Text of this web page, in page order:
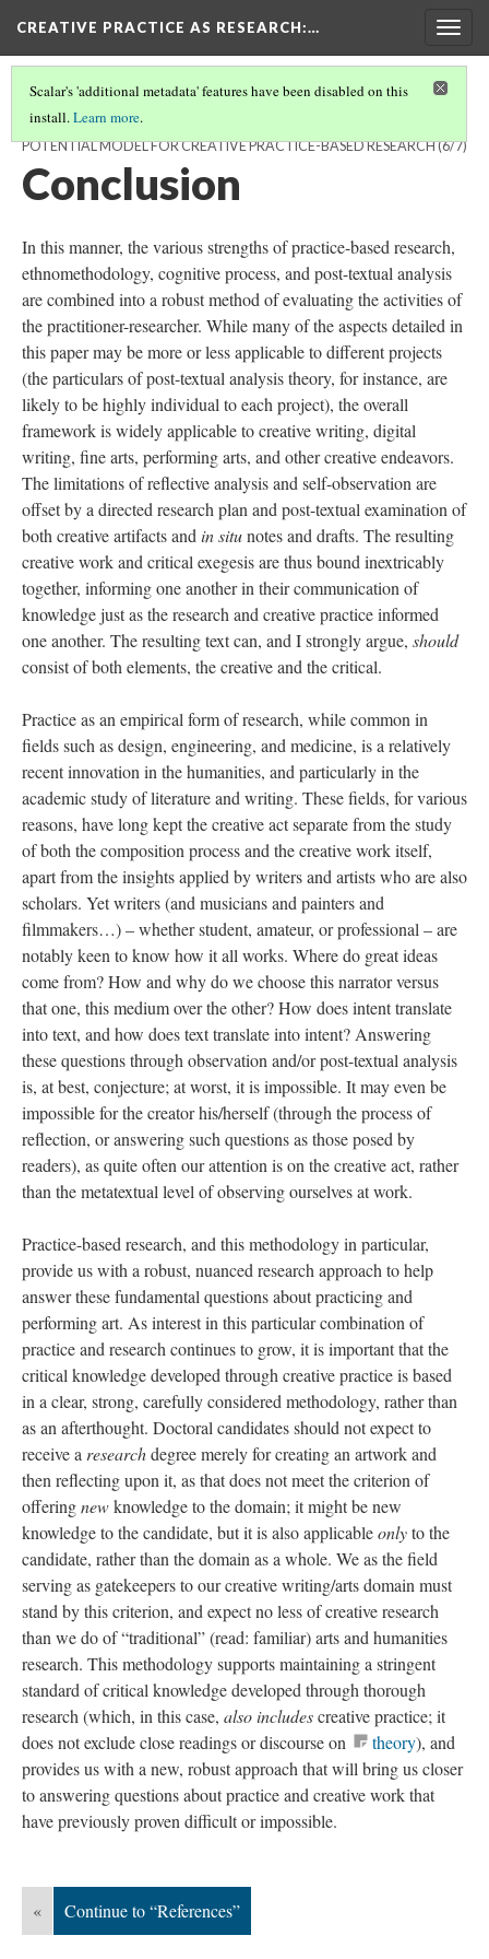
CREATIVE PRACTICE AS RESEARCH:…
Scalar's 'additional metadata' features have been disabled on this
install.Learn more.
THE PRACTITIONER MODEL OF CREATIVE COGNITION: A
POTENTIAL MODEL FOR CREATIVE PRACTICE-BASED RESEARCH(6/7)
Conclusion
In this manner, the various strengths of practice-based research,
ethnomethodology, cognitive process, and post-textual analysis
are combined into a robust method of evaluating the activities of
the practitioner-researcher. While many of the aspects detailed in
this paper may be more or less applicable to different projects
(the particulars of post-textual analysis theory, for instance, are
likely to be highly individual to each project), the overall
framework is widely applicable to creative writing, digital
writing, fine arts, performing arts, and other creative endeavors.
The limitations of reflective analysis and self-observation are
offset by a directed research plan and post-textual examination of
both creative artifacts and in situnotes and drafts. The resulting
creative work and critical exegesis are thus bound inextricably
together, informing one another in their communication of
knowledge just as the research and creative practice informed
one another. The resulting text can, and I strongly argue, should
consist of both elements, the creative and the critical.
Practice as an empirical form of research, while common in
fields such as design, engineering, and medicine, is a relatively
recent innovation in the humanities, and particularly in the
academic study of literature and writing. These fields, for various
reasons, have long kept the creative act separate from the study
of both the composition process and the creative work itself,
apart from the insights applied by writers and artists who are also
scholars. Yet writers (and musicians and painters and
filmmakers…) – whether student, amateur, or professional – are
notably keen to know how it all works. Where do great ideas
come from? How and why do we choose this narrator versus
that one, this medium over the other? How does intent translate
into text, and how does text translate into intent? Answering
these questions through observation and/or post-textual analysis
is, at best, conjecture; at worst, it is impossible. It may even be
impossible for the creator his/herself (through the process of
reflection, or answering such questions as those posed by
readers), as quite often our attention is on the creative act, rather
than the metatextual level of observing ourselves at work.
Practice-based research, and this methodology in particular,
provide us with a robust, nuanced research approach to help
answer these fundamental questions about practicing and
performing art. As interest in this particular combination of
practice and research continues to grow, it is important that the
critical knowledge developed through creative practice is based
in a clear, strong, carefully considered methodology, rather than
as an afterthought. Doctoral candidates should not expect to
receive a researchdegree merely for creating an artwork and
then reflecting upon it, as that does not meet the criterion of
offeringnewknowledge to the domain; it might be new
knowledge to the candidate, but it is also applicableonlyto the
candidate, rather than the domain as a whole. We as the field
serving as gatekeepers to our creative writing/arts domain must
stand by this criterion, and expect no less of creative research
than we do of “traditional” (read: familiar) arts and humanities
research. This methodology supports maintaining a stringent
standard of critical knowledge developed through thorough
research (which, in this case, alsoincludescreative practice; it
does not exclude close readings or discourse on
theory), and
provides us with a new, robust approach that will bring us closer
to answering questions about practice and creative work that
have previously proven difficult or impossible.
« Continue to “References”